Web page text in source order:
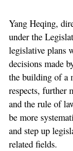
Yang Heqing,
under the
legislative plans
decisions made
the building of a
respects, further
and the rule of
be more
and step up
related fields.